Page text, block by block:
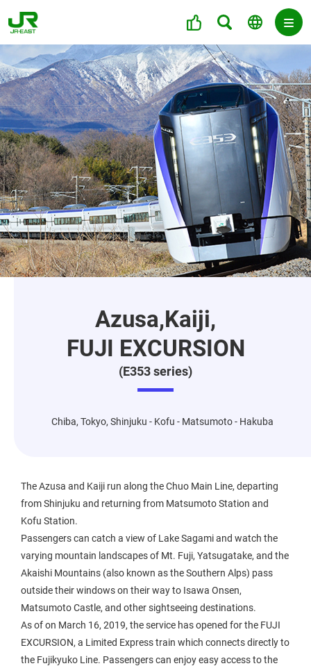
Azusa,Kaiji,
FUJI EXCURSION
(E353 series)
Chiba, Tokyo, Shinjuku - Kofu - Matsumoto - Hakuba
The Azusa and Kaiji run along the Chuo Main Line, departing
from Shinjuku and returning from Matsumoto Station and
Kofu Station.
Passengers can catch a view of Lake Sagami and watch the
varying mountain landscapes of Mt. Fuji, Yatsugatake, and the
Akaishi Mountains (also known as the Southern Alps) pass
outside their windows on their way to Isawa Onsen,
Matsumoto Castle, and other sightseeing destinations.
As of on March 16, 2019, the service has opened for the FUJI
EXCURSION, a Limited Express train which connects directly to
the Fujikyuko Line. Passengers can enjoy easy access to the